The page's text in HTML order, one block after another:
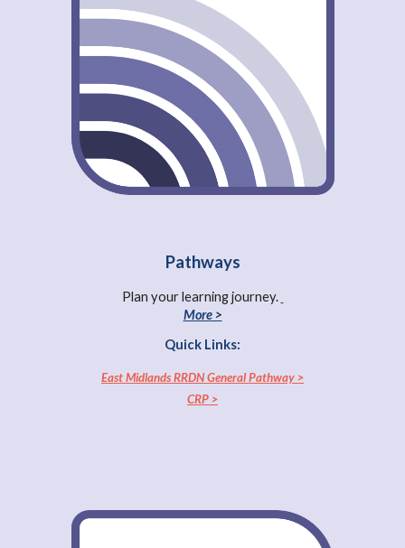
Pathways
Plan your learning journey.
More >
Quick Links:
East Midlands RRDN General Pathway >
CRP >